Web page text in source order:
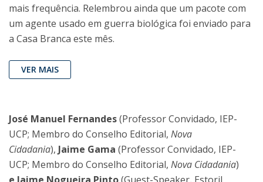
mais frequência. Relembrou ainda que um pacote com
um agente usado em guerra biológica foi enviado para
a Casa Branca este mês.
VER MAIS
José Manuel Fernandes(Professor Convidado, IEP-
UCP; Membro do Conselho Editorial, Nova
Cidadania), Jaime Gama (Professor Convidado, IEP-
UCP; Membro do Conselho Editorial, Nova Cidadania)